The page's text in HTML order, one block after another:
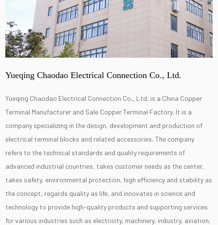
Yueqing Chaodao Electrical Connection Co., Ltd.
Yueqing Chaodao Electrical Connection Co., Ltd. is a China Copper
Terminal Manufacturer and Sale Copper Terminal Factory. It is a
company specializing in the design, development and production of
electrical terminal blocks and related accessories. The company
refers to the technical standards and quality requirements of
advanced industrial countries, takes customer needs as the center,
takes safety, environmental protection, high efficiency and stability as
the concept, regards quality as life, and innovates in science and
technology to provide high-quality products and supporting services
for various industries such as electricity, machinery, industry, aviation,